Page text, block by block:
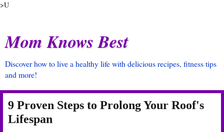
>U
Mom Knows Best
Discover how to live a healthy life with delicious recipes, fitness tips
and more!
9 Proven Steps to Prolong Your Roof's
Lifespan